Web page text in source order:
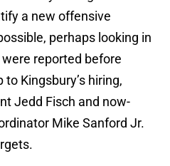
a new offensive
perhaps looking in
reported before
Kingsbury’s hiring,
Jedd Fisch and now-
Mike Sanford Jr.